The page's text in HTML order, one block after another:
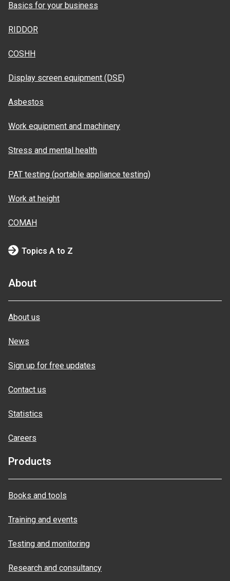
Basics for your business
RIDDOR
COSHH
Display screen equipment (DSE)
Asbestos
Work equipment and machinery
Stress and mental health
PAT testing (portable appliance testing)
Work at height
COMAH
Topics A to Z
About
About us
News
Sign up for free updates
Contact us
Statistics
Careers
Products
Books and tools
Training and events
Testing and monitoring
Research and consultancy